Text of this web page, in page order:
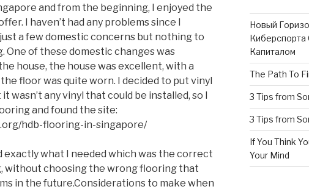
and from the beginning, I enjoyed the
I haven’t had any problems since I
a few domestic concerns but nothing to
One of these domestic changes was
house, the house was excellent, with a
floor was quite worn. I decided to put vinyl
wasn’t any vinyl that could be installed, so I
and found the site:
hdb-flooring-in-singapore/
exactly what I needed which was the correct
without choosing the wrong flooring that
in the future.Considerations to make when
Новый
Киберспорта
Капиталом
The Path To
3 Tips from
3 Tips from
If You Think
Your Mind